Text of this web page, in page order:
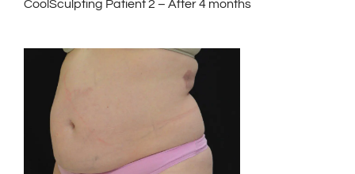
CoolSculpting Patient 2 – After 4 months